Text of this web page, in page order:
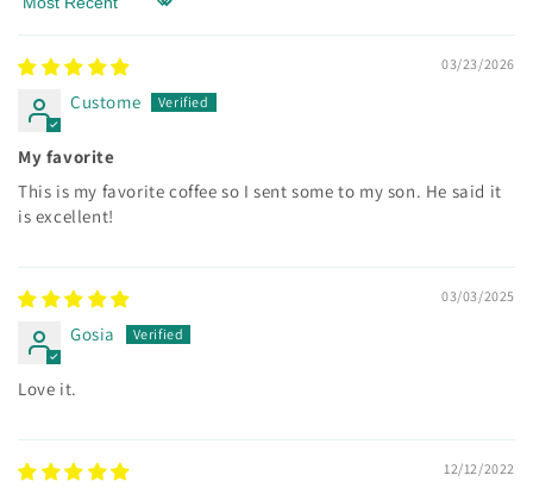
Sort by
03/23/2026
Custome
My favorite
This is my favorite coffee so I sent some to my son. He said it
is excellent!
03/03/2025
Gosia
Love it.
12/12/2022